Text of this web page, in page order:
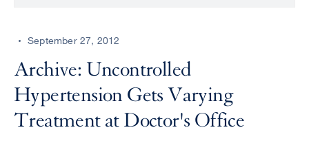
performCENTER
September 27, 2012
Archive: Uncontrolled
Hypertension Gets Varying
Treatment at Doctor's Office